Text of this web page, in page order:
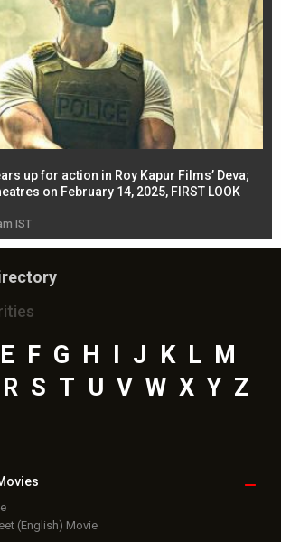
up for action in Roy Kapur Films’ Deva;
on February 14, 2025, FIRST LOOK
IST
E F G H J K L M
R S T U V W X Y Z
(English) Movie